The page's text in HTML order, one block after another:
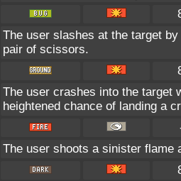
The user slashes at the target
pair of scissors.
The user crashes into the target
heightened chance of landing a
The user shoots a sinister flame